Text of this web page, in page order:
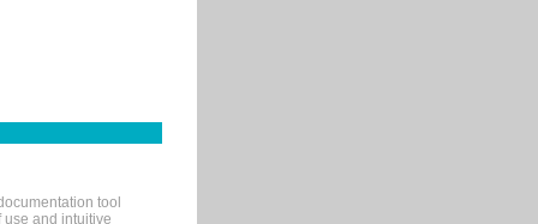
tool
and intuitive